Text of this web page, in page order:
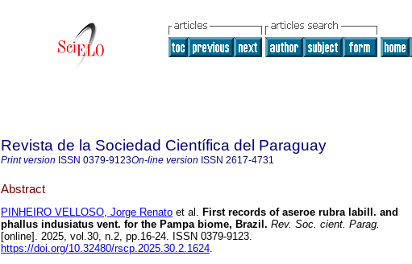
Revista de la Sociedad Científica del Paraguay
Print version ISSN 0379-9123On-line version ISSN 2617-4731
Abstract
PINHEIRO VELLOSO, Jorge Renato et al. First records of aseroe rubra labill. and
phallus indusiatus vent. for the Pampa biome, Brazil. Rev. Soc. cient. Parag.
[online]. 2025, vol.30, n.2, pp.16-24. ISSN 0379-9123.
https://doi.org/10.32480/rscp.2025.30.2.1624.